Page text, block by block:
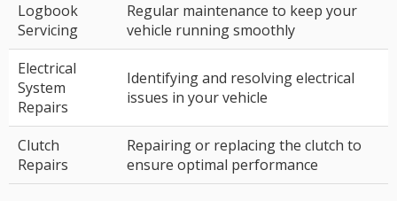
Logbook
Servicing
Regular maintenance to keep your
vehicle running smoothly
Electrical
System
Repairs
Identifying and resolving electrical
issues in your vehicle
Clutch
Repairs
Repairing or replacing the clutch to
ensure optimal performance